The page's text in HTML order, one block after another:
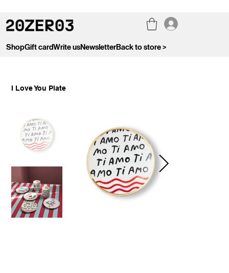
ShopGift cardWrite usNewsletterBack to store >
I Love You Plate